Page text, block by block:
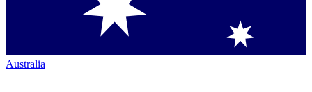
Australia